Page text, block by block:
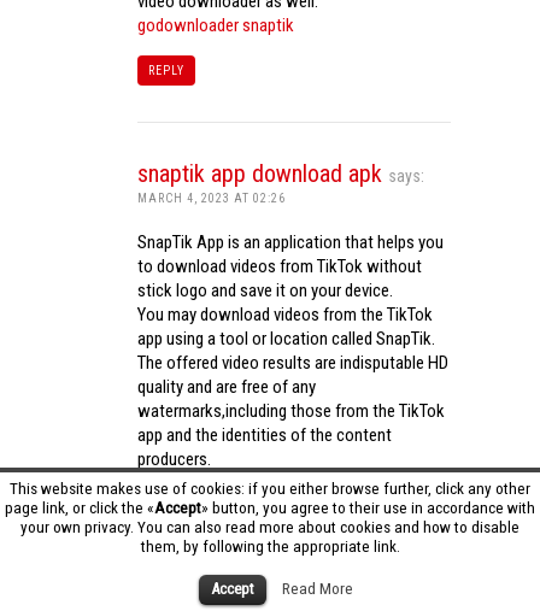
This website makes use of cookies: if you either browse further, click any other
page link, or click the «Accept» button, you agree to their use in accordance with
your own privacy. You can also read more about cookies and how to disable
them, by following the appropriate link.
Accept Read More
godownloader snaptik
REPLY
snaptik app download apk says:
MARCH 4, 2023 AT 02:26
SnapTik App is an application that helps you
to download videos from TikTok without
stick logo and save it on your device.
You may download videos from the TikTok
app using a tool or location called SnapTik.
The offered video results are indisputable HD
quality and are free of any
watermarks,including those from the TikTok
app and the identities of the content
producers.
Utilizing the cutting-edge computing
capabilities of your phone to process
videos,SnapTik app operates swiftly and
effectively.snaptik app download apk